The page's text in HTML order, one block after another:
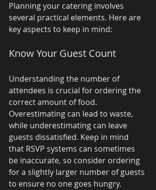
Planning your catering involves
several practical elements. Here are
key aspects to keep in mind:
Know Your Guest Count
Understanding the number of
attendees is crucial for ordering the
correct amount of food.
Overestimating can lead to waste,
while underestimating can leave
guests dissatisfied. Keep in mind
that RSVP systems can sometimes
be inaccurate, so consider ordering
for a slightly larger number of guests
to ensure no one goes hungry.